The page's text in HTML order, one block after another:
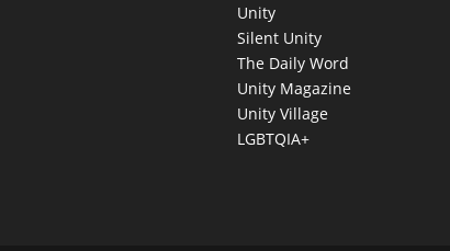
Unity
Silent Unity
The Daily Word
Unity Magazine
Unity Village
LGBTQIA+